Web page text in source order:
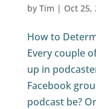
by Tim | Oct 25,
How to
Every couple
up in
Facebook
podcast be?